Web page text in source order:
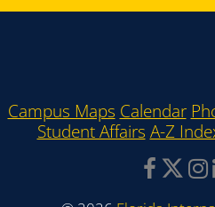
Campus Maps Calendar
Student Affairs A-Z